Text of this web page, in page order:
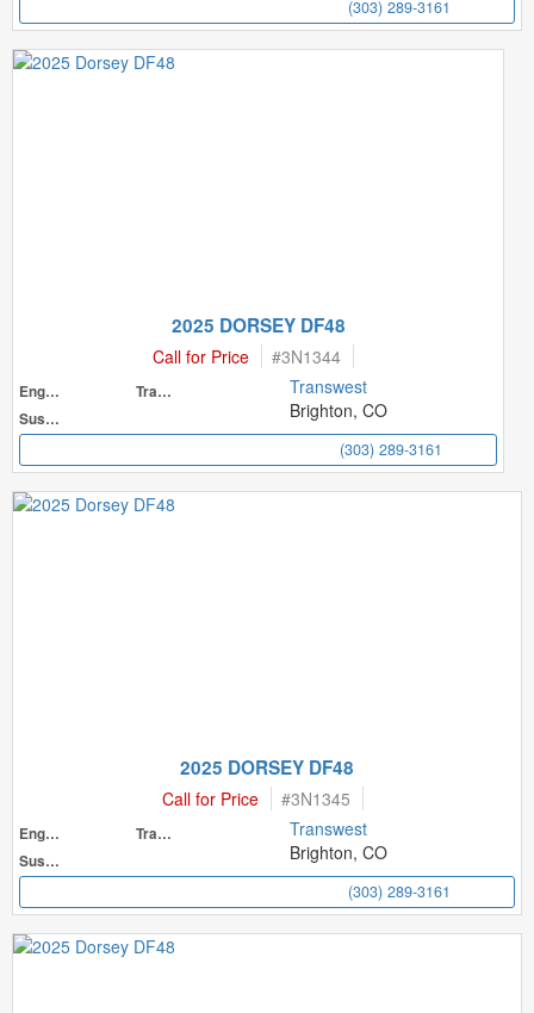
(303) 289-3161
2025 DORSEY DF48
Call for Price #3N1344
Engine
Transmission
Suspension
Transwest
Brighton, CO
(303) 289-3161
2025 DORSEY DF48
Call for Price #3N1345
Engine
Transmission
Suspension
Transwest
Brighton, CO
(303) 289-3161